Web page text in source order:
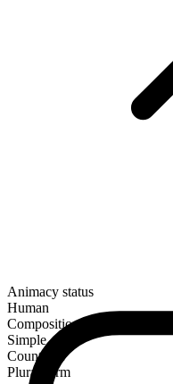
Animacy status
Human
Composition
Simple
Countable
Plural form